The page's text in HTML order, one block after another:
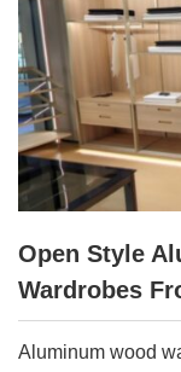
Open Style
Wardrobes
Aluminum wood